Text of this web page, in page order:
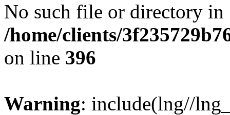
No such file or directory in
/home/clients/
on line 396
Warning: include(lng//